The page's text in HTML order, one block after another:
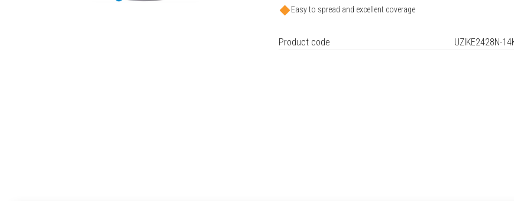
Easy to spread and excellent coverage
Product code UZIKE2428N-